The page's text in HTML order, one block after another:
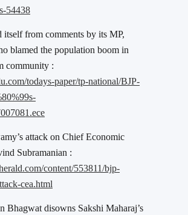
54438
itself from comments by its MP,
blamed the population boom in
community :
todays-paper/tp-national/BJP-
attack on Chief Economic
Subramanian :
content/553811/bjp-
cea.html
Bhagwat disowns Sakshi Maharaj’s